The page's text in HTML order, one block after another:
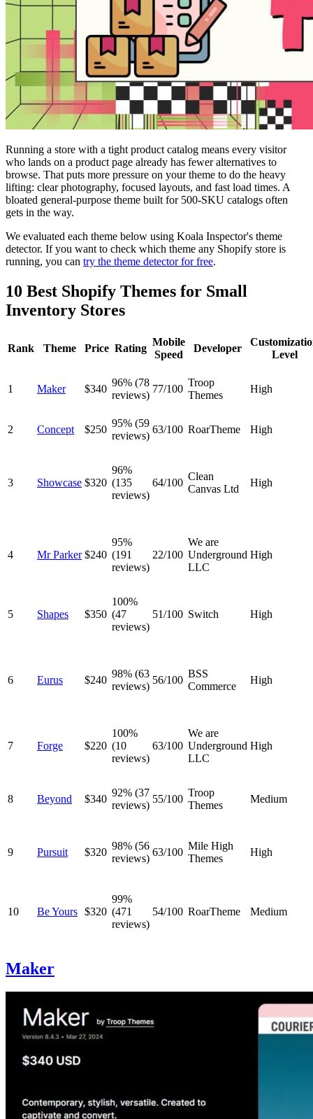
Running a store with a tight product catalog means every visitor
who lands on a product page already has fewer alternatives to
browse. That puts more pressure on your theme to do the heavy
lifting: clear photography, focused layouts, and fast load times. A
bloated general-purpose theme built for 500-SKU catalogs often
gets in the way.
We evaluated each theme below using Koala Inspector's theme
detector. If you want to check which theme any Shopify store is
running, you can try the theme detector for free.
10 Best Shopify Themes for Small
Inventory Stores
Rank Theme Price Rating
Mobile
Speed
Developer
Level
1 Maker $340
96% (78
reviews)
77/100
Troop
Themes
High
2 Concept $250
95% (59
reviews)
63/100 RoarTheme High
3 Showcase $320
96%
(135
reviews)
64/100
Clean
Canvas Ltd
High
4 Mr Parker $240
95%
(191
reviews)
22/100
We are
Underground
LLC
High
5 Shapes $350
100%
(47
reviews)
51/100 Switch High
6 Eurus $240
98% (63
reviews)
56/100
BSS
Commerce
High
7 Forge $220
100%
(10
reviews)
63/100
We are
Underground
LLC
High
8 Beyond $340
92% (37
reviews)
55/100
Troop
Themes
Medium
9 Pursuit $320
98% (56
reviews)
63/100
Mile High
Themes
High
10 Be Yours $320
99%
(471
reviews)
54/100 RoarTheme Medium
Maker